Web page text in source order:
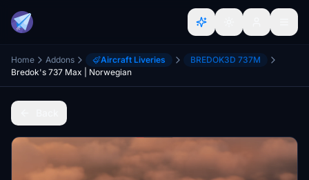
Home Addons Aircraft Liveries
BREDOK3D 737M
Bredok's 737 Max | Norwegian